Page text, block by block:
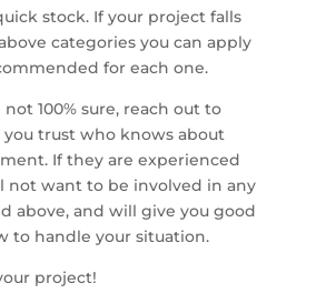
stock. If your project falls
categories you can apply
for each one.
100% sure, reach out to
trust who knows about
If they are experienced
not want to be involved in any
above, and will give you good
to handle your situation.
project!